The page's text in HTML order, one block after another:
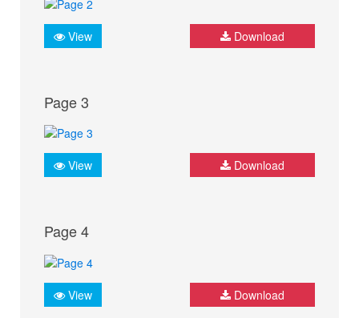
View Download
Page 3
View Download
Page 4
View Download